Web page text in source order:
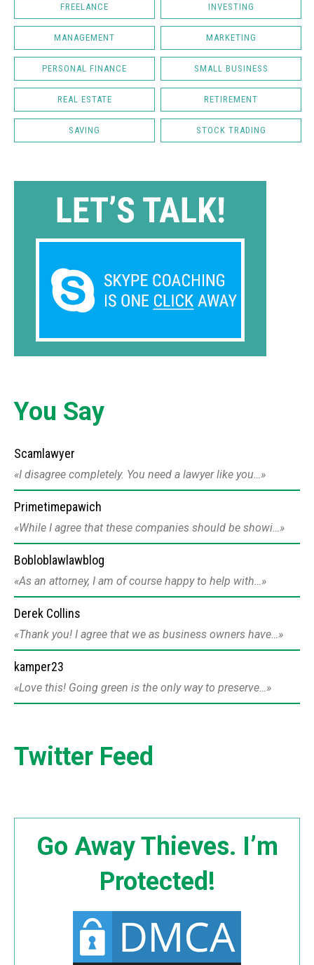
FREELANCE INVESTING
MANAGEMENT MARKETING
PERSONAL FINANCE SMALL BUSINESS
REAL ESTATE RETIREMENT
SAVING STOCK TRADING
You Say
Scamlawyer
I disagree completely. You need a lawyer like you…
Primetimepawich
While I agree that these companies should be showi…
Bobloblawlawblog
As an attorney, I am of course happy to help with…
Derek Collins
Thank you! I agree that we as business owners have…
kamper23
Love this! Going green is the only way to preserve…
Twitter Feed
Go Away Thieves. I’m
Protected!